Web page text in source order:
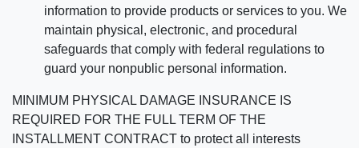
information to provide products or services to you. We
maintain physical, electronic, and procedural
safeguards that comply with federal regulations to
guard your nonpublic personal information.
MINIMUM PHYSICAL DAMAGE INSURANCE IS
REQUIRED FOR THE FULL TERM OF THE
INSTALLMENT CONTRACT to protect all interests